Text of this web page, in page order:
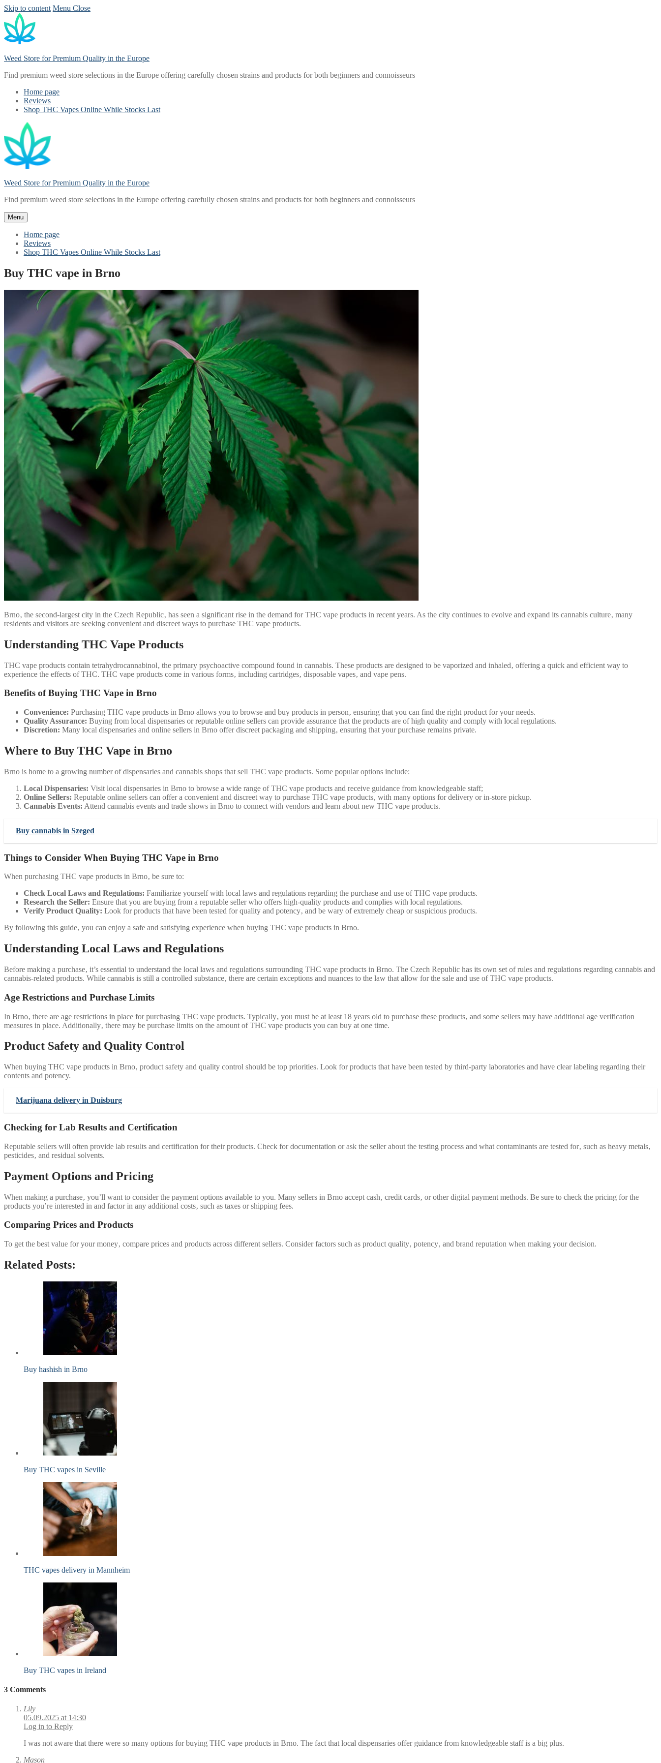
Skip to content Menu Close
Weed Store for Premium Quality in the Europe
Find premium weed store selections in the Europe offering carefully chosen strains and products for both beginners and connoisseurs
Home page
Reviews
Shop THC Vapes Online While Stocks Last
Weed Store for Premium Quality in the Europe
Find premium weed store selections in the Europe offering carefully chosen strains and products for both beginners and connoisseurs
Menu
Home page
Reviews
Shop THC Vapes Online While Stocks Last
Buy THC vape in Brno
Brno‚ the second-largest city in the Czech Republic‚ has seen a significant rise in the demand for THC vape products in recent years. As the city continues to evolve and expand its cannabis culture‚ many
residents and visitors are seeking convenient and discreet ways to purchase THC vape products.
Understanding THC Vape Products
THC vape products contain tetrahydrocannabinol‚ the primary psychoactive compound found in cannabis. These products are designed to be vaporized and inhaled‚ offering a quick and efficient way to
experience the effects of THC. THC vape products come in various forms‚ including cartridges‚ disposable vapes‚ and vape pens.
Benefits of Buying THC Vape in Brno
Convenience: Purchasing THC vape products in Brno allows you to browse and buy products in person‚ ensuring that you can find the right product for your needs.
Quality Assurance: Buying from local dispensaries or reputable online sellers can provide assurance that the products are of high quality and comply with local regulations.
Discretion: Many local dispensaries and online sellers in Brno offer discreet packaging and shipping‚ ensuring that your purchase remains private.
Where to Buy THC Vape in Brno
Brno is home to a growing number of dispensaries and cannabis shops that sell THC vape products. Some popular options include:
Local Dispensaries: Visit local dispensaries in Brno to browse a wide range of THC vape products and receive guidance from knowledgeable staff;
Online Sellers: Reputable online sellers can offer a convenient and discreet way to purchase THC vape products‚ with many options for delivery or in-store pickup.
Cannabis Events: Attend cannabis events and trade shows in Brno to connect with vendors and learn about new THC vape products.
Buy cannabis in Szeged
Things to Consider When Buying THC Vape in Brno
When purchasing THC vape products in Brno‚ be sure to:
Check Local Laws and Regulations: Familiarize yourself with local laws and regulations regarding the purchase and use of THC vape products.
Research the Seller: Ensure that you are buying from a reputable seller who offers high-quality products and complies with local regulations.
Verify Product Quality: Look for products that have been tested for quality and potency‚ and be wary of extremely cheap or suspicious products.
By following this guide‚ you can enjoy a safe and satisfying experience when buying THC vape products in Brno.
Understanding Local Laws and Regulations
Before making a purchase‚ it’s essential to understand the local laws and regulations surrounding THC vape products in Brno. The Czech Republic has its own set of rules and regulations regarding cannabis and
cannabis-related products. While cannabis is still a controlled substance‚ there are certain exceptions and nuances to the law that allow for the sale and use of THC vape products.
Age Restrictions and Purchase Limits
In Brno‚ there are age restrictions in place for purchasing THC vape products. Typically‚ you must be at least 18 years old to purchase these products‚ and some sellers may have additional age verification
measures in place. Additionally‚ there may be purchase limits on the amount of THC vape products you can buy at one time.
Product Safety and Quality Control
When buying THC vape products in Brno‚ product safety and quality control should be top priorities. Look for products that have been tested by third-party laboratories and have clear labeling regarding their
contents and potency.
Marijuana delivery in Duisburg
Checking for Lab Results and Certification
Reputable sellers will often provide lab results and certification for their products. Check for documentation or ask the seller about the testing process and what contaminants are tested for‚ such as heavy metals‚
pesticides‚ and residual solvents.
Payment Options and Pricing
When making a purchase‚ you’ll want to consider the payment options available to you. Many sellers in Brno accept cash‚ credit cards‚ or other digital payment methods. Be sure to check the pricing for the
products you’re interested in and factor in any additional costs‚ such as taxes or shipping fees.
Comparing Prices and Products
To get the best value for your money‚ compare prices and products across different sellers. Consider factors such as product quality‚ potency‚ and brand reputation when making your decision.
Related Posts:
Buy hashish in Brno
Buy THC vapes in Seville
THC vapes delivery in Mannheim
Buy THC vapes in Ireland
3 Comments
Lily
05.09.2025 at 14:30
Log in to Reply
I was not aware that there were so many options for buying THC vape products in Brno. The fact that local dispensaries offer guidance from knowledgeable staff is a big plus.
Mason